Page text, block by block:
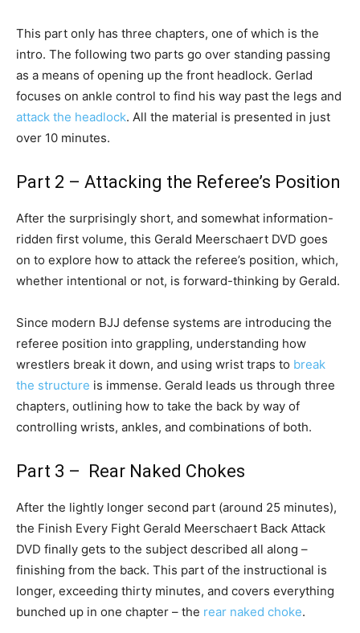
This part only has three chapters, one of which is the
intro. The following two parts go over standing passing
as a means of opening up the front headlock. Gerlad
focuses on ankle control to find his way past the legs and
attack the headlock. All the material is presented in just
over 10 minutes.
Part 2 – Attacking the Referee’s Position
After the surprisingly short, and somewhat information-
ridden first volume, this Gerald Meerschaert DVD goes
on to explore how to attack the referee’s position, which,
whether intentional or not, is forward-thinking by Gerald.
Since modern BJJ defense systems are introducing the
referee position into grappling, understanding how
wrestlers break it down, and using wrist traps to break
the structure is immense. Gerald leads us through three
chapters, outlining how to take the back by way of
controlling wrists, ankles, and combinations of both.
Part 3 – Rear Naked Chokes
After the lightly longer second part (around 25 minutes),
the Finish Every Fight Gerald Meerschaert Back Attack
DVD finally gets to the subject described all along –
finishing from the back. This part of the instructional is
longer, exceeding thirty minutes, and covers everything
bunched up in one chapter – the rear naked choke.